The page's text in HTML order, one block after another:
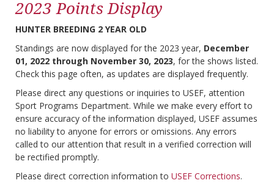
2023 Points Display
HUNTER BREEDING 2 YEAR OLD
Standings are now displayed for the 2023 year, December
01, 2022 through November 30, 2023, for the shows listed.
Check this page often, as updates are displayed frequently.
Please direct any questions or inquiries to USEF, attention
Sport Programs Department. While we make every effort to
ensure accuracy of the information displayed, USEF assumes
no liability to anyone for errors or omissions. Any errors
called to our attention that result in a verified correction will
be rectified promptly.
Please direct correction information to USEF Corrections.